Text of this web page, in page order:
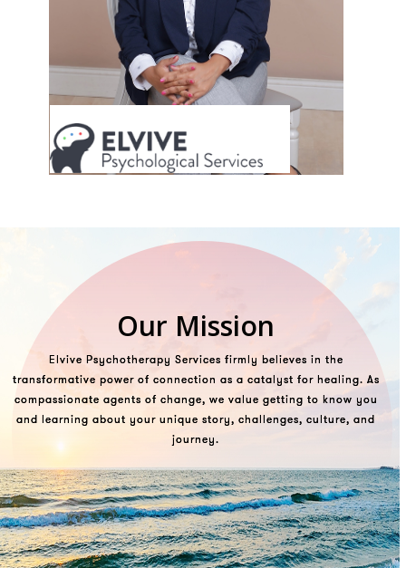
survivor mindset and reclaim meaningful, values-driven lives. Her practice
reflects a holistic view of healing—honoring emotional, mental, cultural,
and spiritual dimensions of growth—while supporting clients in creating
lives aligned with their authentic selves.
Our Mission
Elvive Psychotherapy Services firmly believes in the
transformative power of connection as a catalyst for healing. As
compassionate agents of change, we value getting to know you
and learning about your unique story, challenges, culture, and
journey.